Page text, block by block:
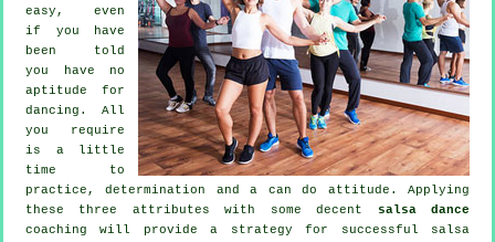
easy, even
if you have
been told
you have no
aptitude for
dancing. All
you require
is a little
time to
practice, determination and a can do attitude. Applying
these three attributes with some decent
salsa dance
coaching will provide a strategy for successful salsa